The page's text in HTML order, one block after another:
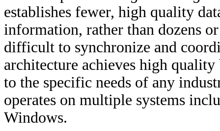
establishes fewer, high quality
information, rather than dozens
difficult to synchronize and
architecture achieves high
to the specific needs of any
operates on multiple systems
Windows.